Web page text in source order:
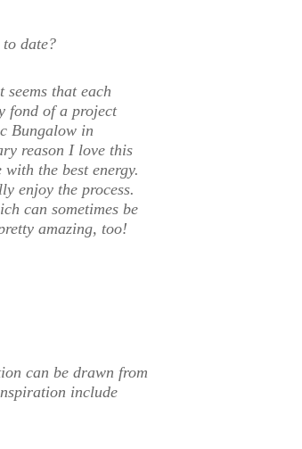
date?
that each
fond of a project
Bungalow in
reason I love this
the best energy.
enjoy the process.
can sometimes be
amazing, too!
can be drawn from
include